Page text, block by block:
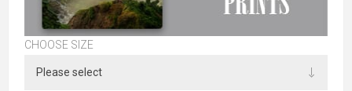
CHOOSE SIZE